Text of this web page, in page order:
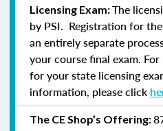
Licensing Exam:The
by PSI. Registration for
an entirely separate
your course final exam.
for your state licensing
information, please click
The CE Shop’s Offering: